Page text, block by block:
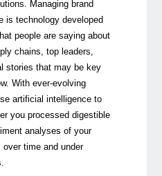
Managing brand
is technology developed
people are saying about
chains, top leaders,
stories that may be key
With ever-evolving
artificial intelligence to
you processed digestible
analyses of your
over time and under